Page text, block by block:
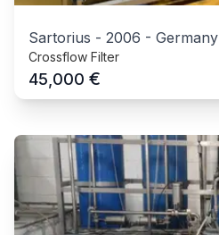
Sartorius - 2006 - Germany
Crossflow Filter
45,000 €